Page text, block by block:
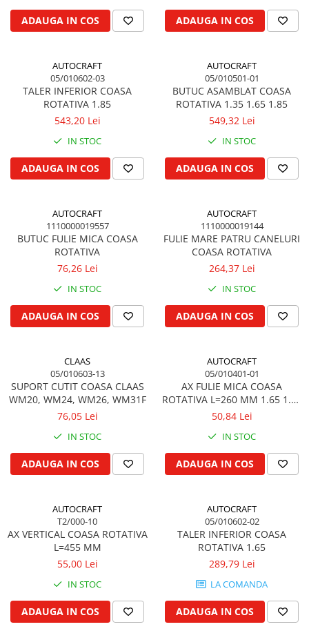
Biela motor
Cuzineti de biela
Suruburi si piulite biela
Bloc motor
Dop si accesorii de umplere cu ulei
Joja de ulei
Supape de admisie
Supape de evacuare
Ghidaj pentru supapa
Pene si garnituri pentru supape
Distributie
Ax cu came si inel, garnituri,
obturator
Evacuare si admisie
Capac toba esapament
Cot si suport esapament
Esapament
Garnitura colector esapament
Colier toba esapament
Admisia aerului
Turbosuflanta
Flexibil evacuare
Garnitura baie de ulei
Garnitura culbutori capac camera
supapelor
Garnitura chiulasa motor
Set garnituri inferior
Kramer
Mc Cormick
Zetor
Claas / Renault
Armatrac
Dongfeng
Case IH
Massey Ferguson
Mecanica Ceahlau
Taarup
Kverneland
Niemeyer
Gallignani
John Deere
Disc romanesc
Huard
Kuhn, Huard
Blanchot
Seko
Agrimaster
Annovi Reverberi
Fella
ADAUGA IN COS ADAUGA IN COS
AUTOCRAFT
05/010602-03
TALER INFERIOR COASA
ROTATIVA 1.85
543,20 Lei
IN STOC
ADAUGA IN COS
AUTOCRAFT
05/010501-01
BUTUC ASAMBLAT COASA
ROTATIVA 1.35 1.65 1.85
549,32 Lei
IN STOC
ADAUGA IN COS
AUTOCRAFT
1110000019557
BUTUC FULIE MICA COASA
ROTATIVA
76,26 Lei
IN STOC
ADAUGA IN COS
AUTOCRAFT
1110000019144
FULIE MARE PATRU CANELURI
COASA ROTATIVA
264,37 Lei
IN STOC
ADAUGA IN COS
CLAAS
05/010603-13
SUPORT CUTIT COASA CLAAS
WM20, WM24, WM26, WM31F
76,05 Lei
IN STOC
ADAUGA IN COS
AUTOCRAFT
05/010401-01
AX FULIE MICA COASA
ROTATIVA L=260 MM 1.65 1.35
1.85
50,84 Lei
IN STOC
ADAUGA IN COS
AUTOCRAFT
T2/000-10
AX VERTICAL COASA ROTATIVA
L=455 MM
55,00 Lei
IN STOC
ADAUGA IN COS
AUTOCRAFT
05/010602-02
TALER INFERIOR COASA
ROTATIVA 1.65
289,79 Lei
LA COMANDA
ADAUGA IN COS